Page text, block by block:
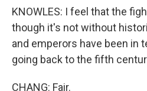
KNOWLES: I feel that the
though it's not without
and emperors have been in
going back to the fifth
CHANG: Fair.